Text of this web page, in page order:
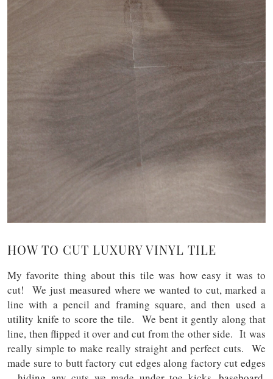
HOW TO CUT LUXURY VINYL TILE
My favorite thing about this tile was how easy it was to
cut! We just measured where we wanted to cut, marked a
line with a pencil and framing square, and then used a
utility knife to score the tile. We bent it gently along that
line, then flipped it over and cut from the other side. It was
really simple to make really straight and perfect cuts. We
made sure to butt factory cut edges along factory cut edges